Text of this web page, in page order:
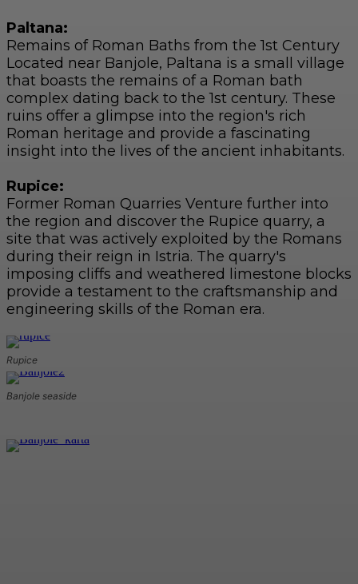
Paltana:
Remains of Roman Baths from the 1st Century
Located near Banjole, Paltana is a small village
that boasts the remains of a Roman bath
complex dating back to the 1st century. These
ruins offer a glimpse into the region's rich
Roman heritage and provide a fascinating
insight into the lives of the ancient inhabitants.
Rupice:
Former Roman Quarries Venture further into
the region and discover the Rupice quarry, a
site that was actively exploited by the Romans
during their reign in Istria. The quarry's
imposing cliffs and weathered limestone blocks
provide a testament to the craftsmanship and
engineering skills of the Roman era.
Rupice
Banjole seaside